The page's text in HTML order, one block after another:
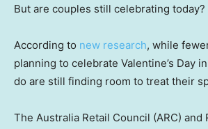
But are couples still celebrating today?
According to new research, while
planning to celebrate Valentine’s Day
do are still finding room to treat their
The Australia Retail Council (ARC) and